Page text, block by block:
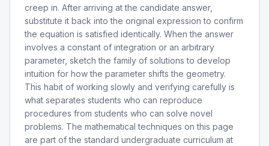
creep in. After arriving at the candidate answer,
substitute it back into the original expression to confirm
the equation is satisfied identically. When the answer
involves a constant of integration or an arbitrary
parameter, sketch the family of solutions to develop
intuition for how the parameter shifts the geometry.
This habit of working slowly and verifying carefully is
what separates students who can reproduce
procedures from students who can solve novel
problems. The mathematical techniques on this page
are part of the standard undergraduate curriculum at